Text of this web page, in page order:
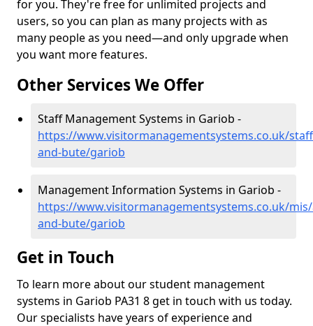
for you. They're free for unlimited projects and
users, so you can plan as many projects with as
many people as you need—and only upgrade when
you want more features.
Other Services We Offer
Staff Management Systems in Gariob -
https://www.visitormanagementsystems.co.uk/
and-bute/gariob
Management Information Systems in Gariob -
https://www.visitormanagementsystems.co.uk/
and-bute/gariob
Get in Touch
To learn more about our student management
systems in Gariob PA31 8 get in touch with us today.
Our specialists have years of experience and